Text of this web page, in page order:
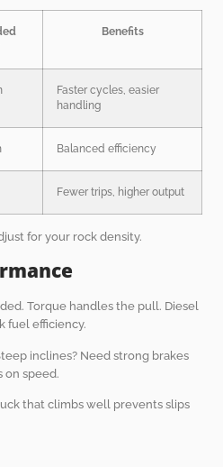
Benefits
Faster cycles, easier
handling
Balanced efficiency
Fewer trips, higher output
for your rock density.
Torque handles the pull. Diesel
fuel efficiency.
inclines? Need strong brakes
on speed.
that climbs well prevents slips